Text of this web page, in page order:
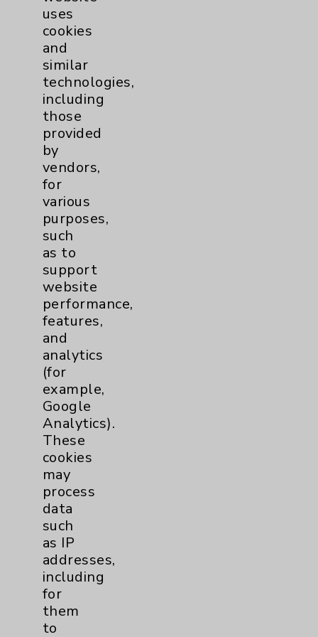
Resources
Affiliation Verification
Chargemaster
Community Health Needs Assessment &
Benefits
Employee & Provider Access
Financial Assistance
Help Paying Your Bill
Notice of Privacy Practices
Physician Payments Sunshine Act
Price Transparency
Key Contacts
Main Phone 760-340-3911
Patient Relations 760-674-3648
PatientRelations@EisenhowerHealth.org
Eisenhower Phonebook
uses
cookies
and
similar
technologies,
including
those
provided
by
vendors,
for
various
purposes,
such
as to
support
website
performance,
features,
and
analytics
(for
example,
Google
Analytics).
These
cookies
may
process
data
such
as IP
addresses,
including
for
them
to